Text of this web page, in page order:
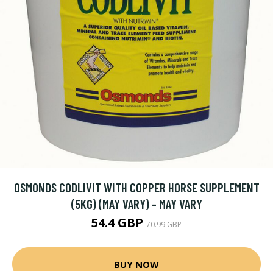
OSMONDS CODLIVIT WITH COPPER HORSE SUPPLEMENT
(5KG) (MAY VARY) - MAY VARY
54.4 GBP 70.99 GBP
BUY NOW